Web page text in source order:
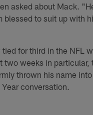
asked about Mack.
blessed to suit up with
for third in the NFL
two weeks in particular,
thrown his name
conversation.